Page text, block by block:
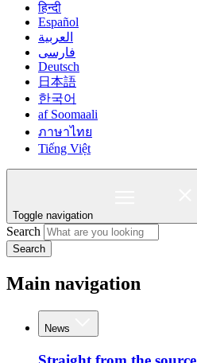
हिन्दी
Español
العربية
فارسی
Deutsch
日本語
한국어
af Soomaali
ภาษาไทย
Tiếng Việt
Toggle navigation
Search
Search
Main navigation
News